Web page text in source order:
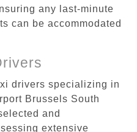
any last-minute
can be accommodated
drivers specializing in
Brussels South
and
extensive